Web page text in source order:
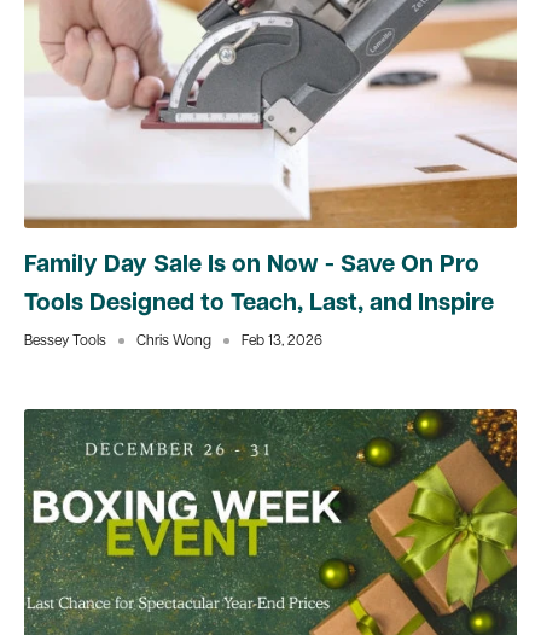
Family Day Sale Is on Now - Save On Pro
Tools Designed to Teach, Last, and Inspire
Bessey Tools Chris Wong Feb 13, 2026